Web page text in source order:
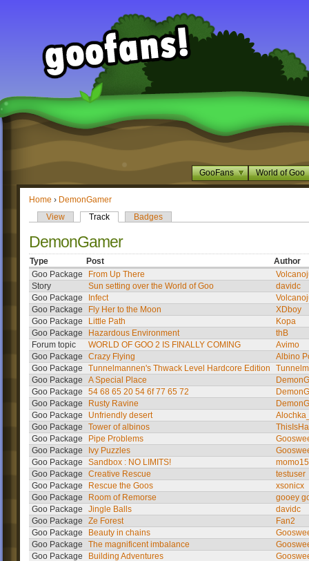
GooFans World of Goo
Home › DemonGamer
View
Track Badges
DemonGamer
Type Post
Author
Goo Package
From Up There
Story
Sun setting over the World of Goo
davidc
Goo Package
Infect
Goo Package
Fly Her to the Moon
XDboy
Goo Package
Little Path
Kopa
Goo Package
Hazardous Environment
thB
Forum topic
WORLD OF GOO 2 IS FINALLY COMING
Avimo
Goo Package
Crazy Flying
Albino
Goo Package
Tunnelmannen's Thwack Level Hardcore Edition
Goo Package
A Special Place
Goo Package
54 68 65 20 54 6f 77 65 72
Goo Package
Rusty Ravine
Goo Package
Unfriendly desert
Goo Package
Tower of albinos
Goo Package
Pipe Problems
Goo Package
Ivy Puzzles
Goo Package
Sandbox : NO LIMITS!
Goo Package
Creative Rescue
testuser
Goo Package
Rescue the Goos
xsonicx
Goo Package
Room of Remorse
gooey
Goo Package
Jingle Balls
davidc
Goo Package
Ze Forest
Fan2
Goo Package
Beauty in chains
Goo Package
The magnificent imbalance
Goo Package
Building Adventures